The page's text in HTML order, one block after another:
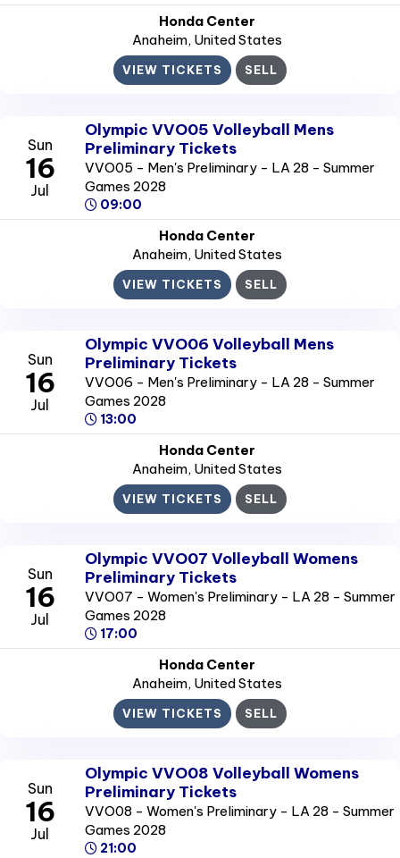
Honda Center
Anaheim, United States
VIEW TICKETS SELL
Sun
16
Jul
Olympic VVO05 Volleyball Mens
Preliminary Tickets
VVO05 - Men's Preliminary - LA 28 - Summer
Games 2028
09:00
Honda Center
Anaheim, United States
VIEW TICKETS SELL
Sun
16
Jul
Olympic VVO06 Volleyball Mens
Preliminary Tickets
VVO06 - Men's Preliminary - LA 28 - Summer
Games 2028
13:00
Honda Center
Anaheim, United States
VIEW TICKETS SELL
Sun
16
Jul
Olympic VVO07 Volleyball Womens
Preliminary Tickets
VVO07 - Women's Preliminary - LA 28 - Summer
Games 2028
17:00
Honda Center
Anaheim, United States
VIEW TICKETS SELL
Sun
16
Jul
Olympic VVO08 Volleyball Womens
Preliminary Tickets
VVO08 - Women's Preliminary - LA 28 - Summer
Games 2028
21:00